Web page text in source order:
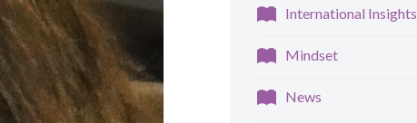
International Insights
Mindset
News